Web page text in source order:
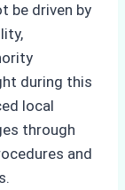
be driven by
during this
local
through
and